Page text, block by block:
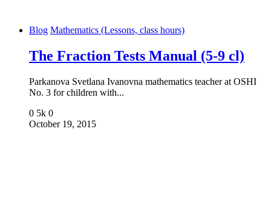
Blog Mathematics (Lessons, class hours)
The Fraction Tests Manual (5-9 cl)
Parkanova Svetlana Ivanovna mathematics teacher at OSHI
No. 3 for children with...
0 5k 0
October 19, 2015